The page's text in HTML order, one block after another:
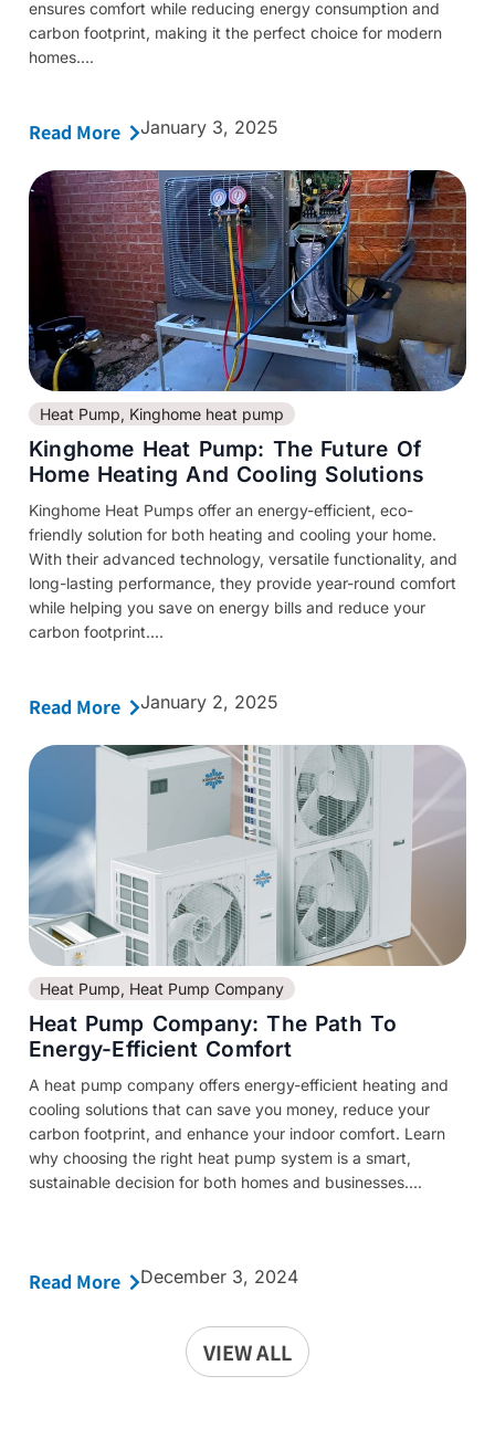
ensures comfort while reducing energy consumption and
carbon footprint, making it the perfect choice for modern
homes....
Read More January 3, 2025
Heat Pump, Kinghome heat pump
Kinghome Heat Pump: The Future Of
Home Heating And Cooling Solutions
Kinghome Heat Pumps offer an energy-efficient, eco-
friendly solution for both heating and cooling your home.
With their advanced technology, versatile functionality, and
long-lasting performance, they provide year-round comfort
while helping you save on energy bills and reduce your
carbon footprint....
Read More January 2, 2025
Heat Pump, Heat Pump Company
Heat Pump Company: The Path To
Energy-Efficient Comfort
A heat pump company offers energy-efficient heating and
cooling solutions that can save you money, reduce your
carbon footprint, and enhance your indoor comfort. Learn
why choosing the right heat pump system is a smart,
sustainable decision for both homes and businesses....
Read More December 3, 2024
VIEW ALL